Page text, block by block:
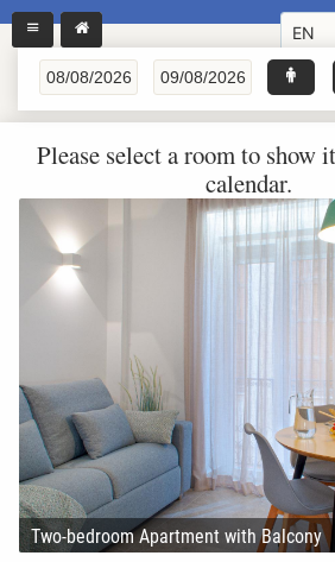
EN
Please select a room to show
calendar.
Two-bedroom Apartment with Balcony